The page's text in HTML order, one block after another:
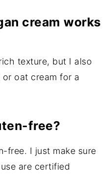
cream works
texture, but I also
oat cream for a
free?
free. I just make sure
are certified